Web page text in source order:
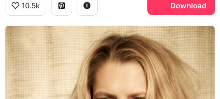
10.5k Download